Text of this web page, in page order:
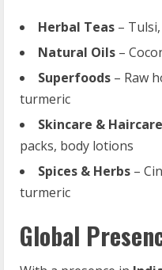
Herbal Teas –
Natural Oils –
Superfoods – Raw
turmeric
Skincare & Haircare
packs, body lotions
Spices & Herbs –
turmeric
Global